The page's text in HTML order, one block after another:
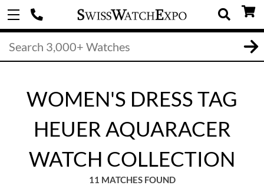
WOMEN'S DRESS TAG
HEUER AQUARACER
WATCH COLLECTION
11 MATCHES FOUND